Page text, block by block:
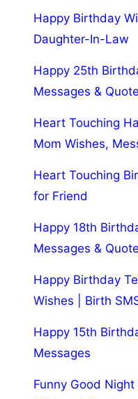
Happy Birthday
Daughter-In-Law
Happy 25th
Messages &
Heart Touching
Mom Wishes,
Heart Touching
for Friend
Happy 18th
Messages &
Happy Birthday
Wishes | Birth
Happy 15th
Messages
Funny Good